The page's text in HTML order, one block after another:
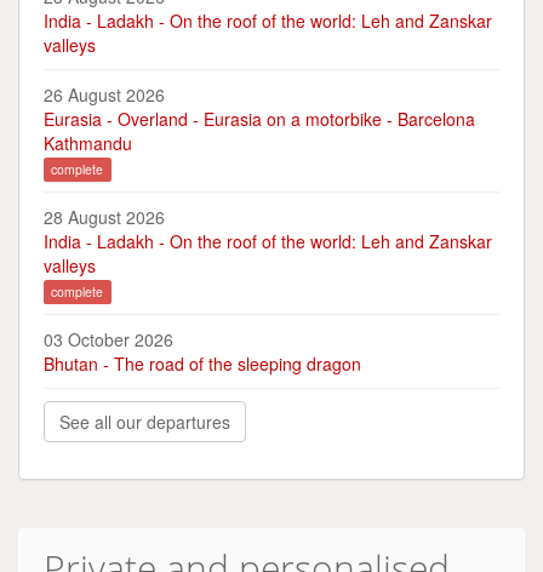
India - Ladakh - On the roof of the world: Leh and Zanskar
valleys
26 August 2026
Eurasia - Overland - Eurasia on a motorbike - Barcelona
Kathmandu
complete
28 August 2026
India - Ladakh - On the roof of the world: Leh and Zanskar
valleys
complete
03 October 2026
Bhutan - The road of the sleeping dragon
See all our departures